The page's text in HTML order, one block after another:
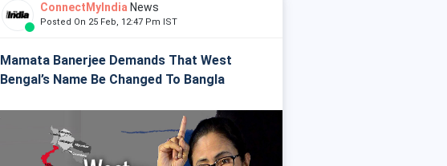
ConnectMyIndia News
Posted On 25 Feb, 12:47 Pm IST
Mamata Banerjee Demands That West
Bengal’s Name Be Changed To Bangla